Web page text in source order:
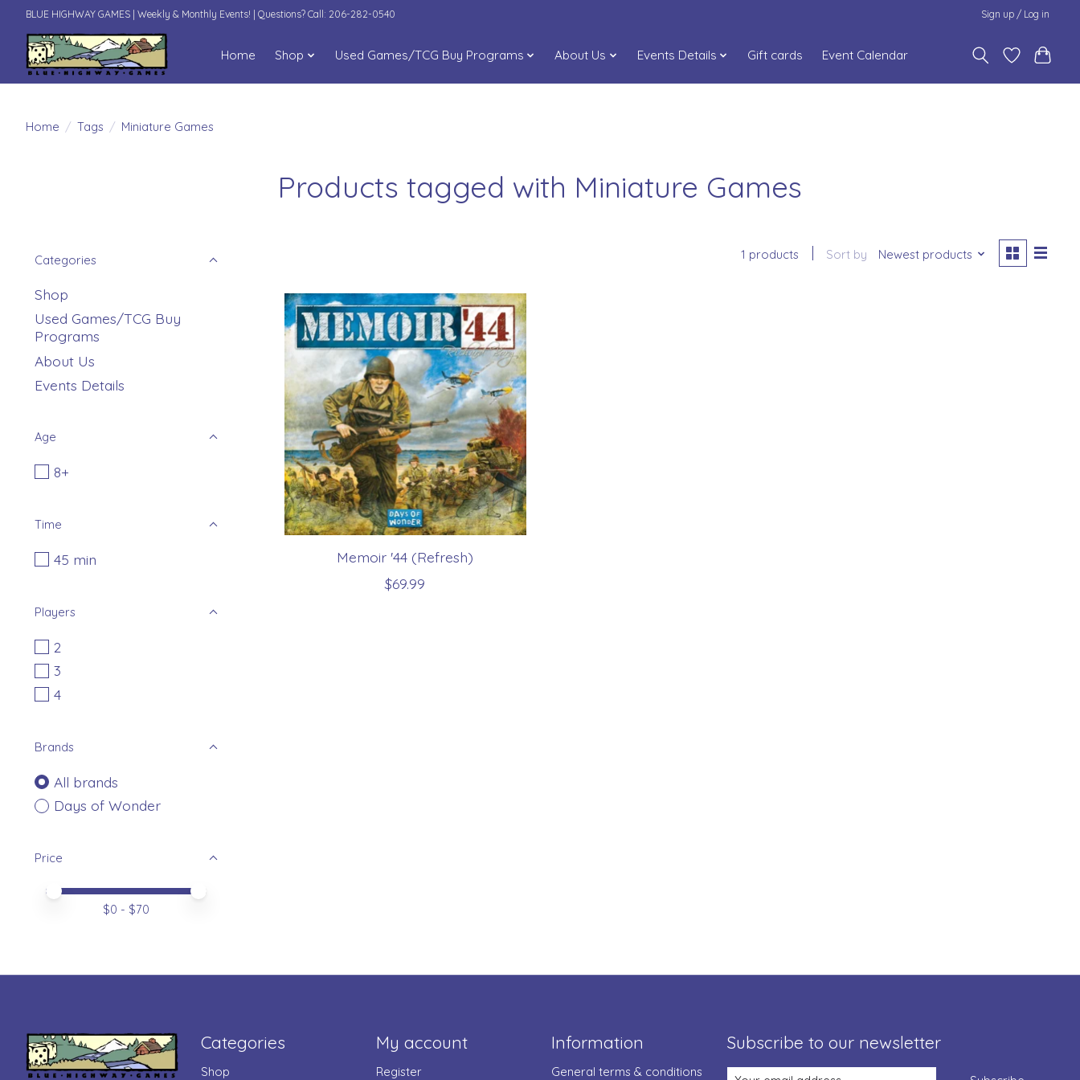
BLUE HIGHWAY GAMES | Weekly & Monthly Events! | Questions? Call: 206-282-0540 Sign up / Log in
Home Shop Used Games/TCG Buy Programs About Us Events Details Gift cards Event Calendar
Home / Tags / Miniature Games
Products tagged with Miniature Games
Categories
Shop
Used Games/TCG Buy
Programs
About Us
Events Details
Age
8+
Time
45 min
Players
2
3
4
Brands
All brands
Days of Wonder
Price
Price minimum value
Price maximum value
$0 - $70
1 products Sort by Newest products
Memoir '44 (Refresh)
$69.99
Categories
Shop
My account
Register
Information
General terms & conditions
Subscribe to our newsletter